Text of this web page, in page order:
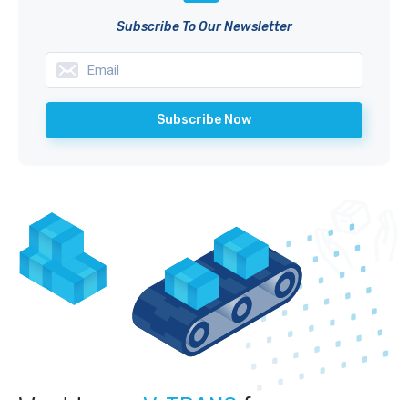
Subscribe To Our Newsletter